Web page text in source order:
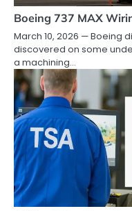
Boeing 737 MAX
March 10, 2026 — Boeing
discovered on some
a machining…